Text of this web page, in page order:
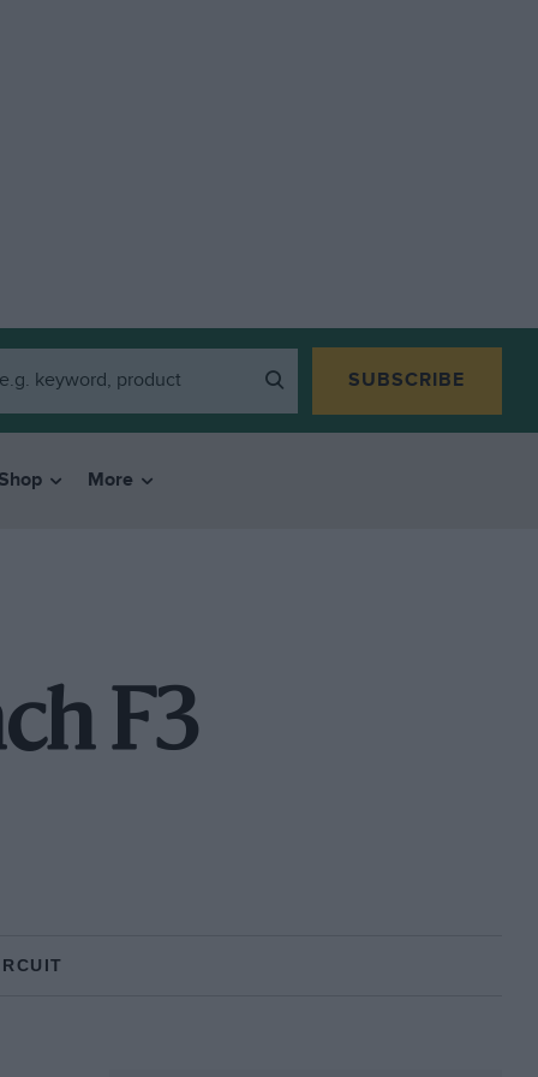
SUBSCRIBE
More
F3